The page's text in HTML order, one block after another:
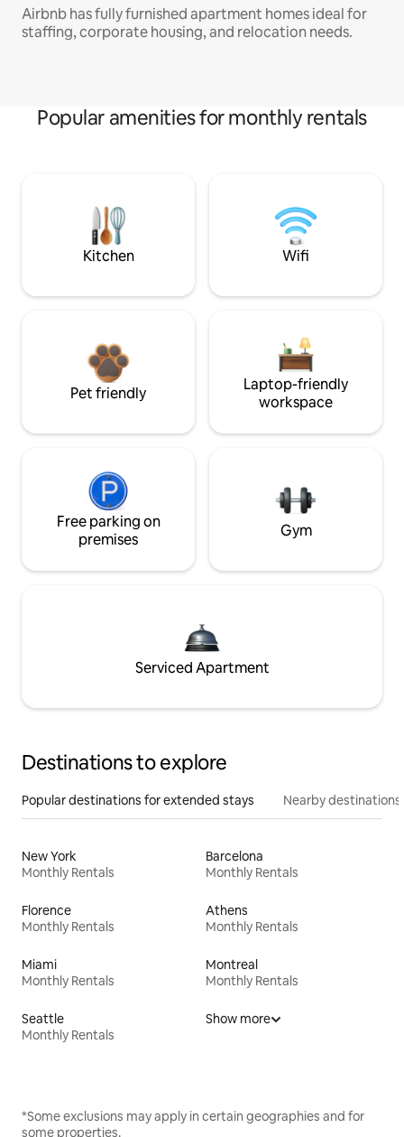
Airbnb has fully furnished apartment homes ideal for
staffing, corporate housing, and relocation needs.
Popular amenities for monthly rentals
Kitchen Wifi
Pet friendly
Laptop-friendly
workspace
Free parking on
premises
Gym
Serviced Apartment
Destinations to explore
Popular destinations for extended stays Nearby destinations
New York
Monthly Rentals
Barcelona
Monthly Rentals
Florence
Monthly Rentals
Athens
Monthly Rentals
Miami
Monthly Rentals
Montreal
Monthly Rentals
Seattle
Monthly Rentals
Show more
*Some exclusions may apply in certain geographies and for
some properties.